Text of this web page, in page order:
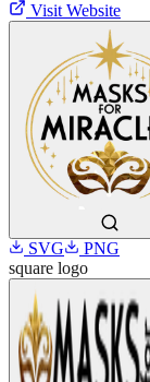
Visit Website
SVG
PNG
square logo